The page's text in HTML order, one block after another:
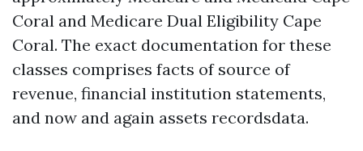
Coral and Medicare Dual Eligibility Cape
Coral. The exact documentation for these
classes comprises facts of source of
revenue, financial institution statements,
and now and again assets recordsdata.